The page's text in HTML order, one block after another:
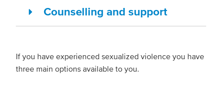
Counselling and support
If you have experienced sexualized violence you have
three main options available to you.